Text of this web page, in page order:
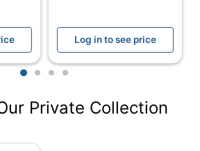
No
Log in to see price
1 2 3 4
Private Collection